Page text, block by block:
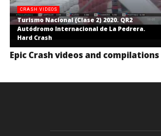
CRASH VIDEOS
Turismo Nacional (Clase 2) 2020. QR2
Autódromo Internacional de La Pedrera.
Hard Crash
Epic Crash videos and compilations